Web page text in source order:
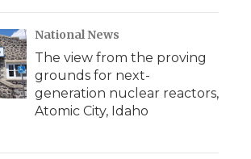
National News
The view from the proving
grounds for next-
generation nuclear reactors,
Atomic City, Idaho